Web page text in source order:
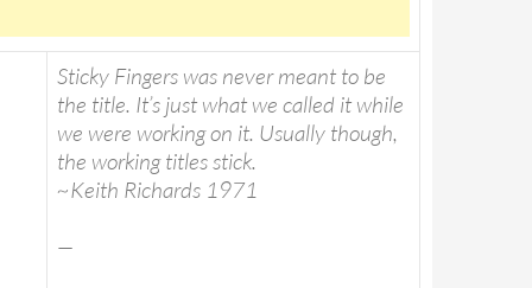
Sticky Fingers was never meant to be
the title. It’s just what we called it while
we were working on it. Usually though,
the working titles stick.
~Keith Richards 1971
—